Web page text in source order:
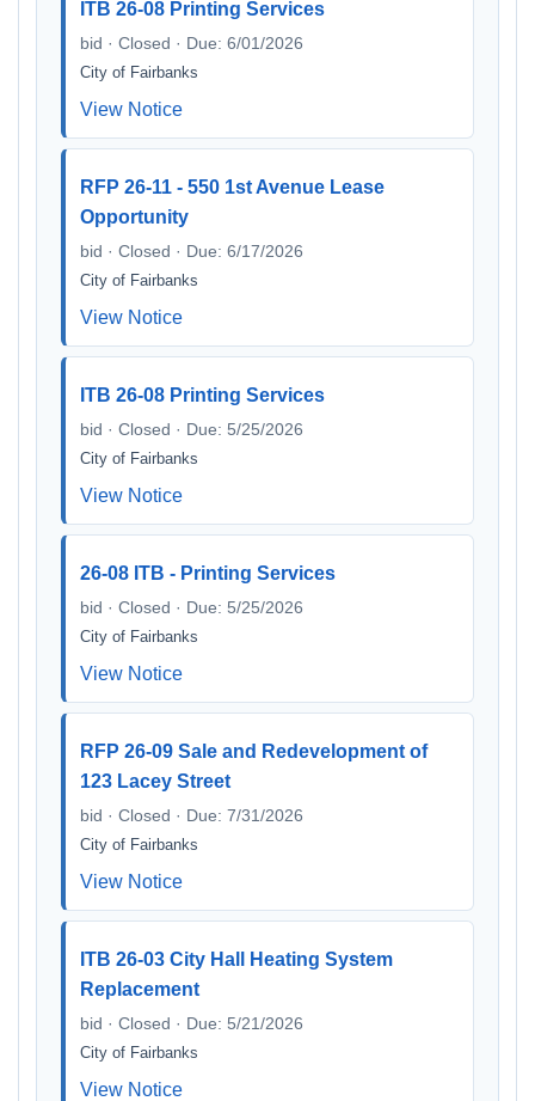
ITB 26-08 Printing Services
bid · Closed · Due: 6/01/2026
City of Fairbanks
View Notice
RFP 26-11 - 550 1st Avenue Lease
Opportunity
bid · Closed · Due: 6/17/2026
City of Fairbanks
View Notice
ITB 26-08 Printing Services
bid · Closed · Due: 5/25/2026
City of Fairbanks
View Notice
26-08 ITB - Printing Services
bid · Closed · Due: 5/25/2026
City of Fairbanks
View Notice
RFP 26-09 Sale and Redevelopment of
123 Lacey Street
bid · Closed · Due: 7/31/2026
City of Fairbanks
View Notice
ITB 26-03 City Hall Heating System
Replacement
bid · Closed · Due: 5/21/2026
City of Fairbanks
View Notice